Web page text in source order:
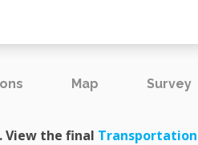
Map Survey
View the final